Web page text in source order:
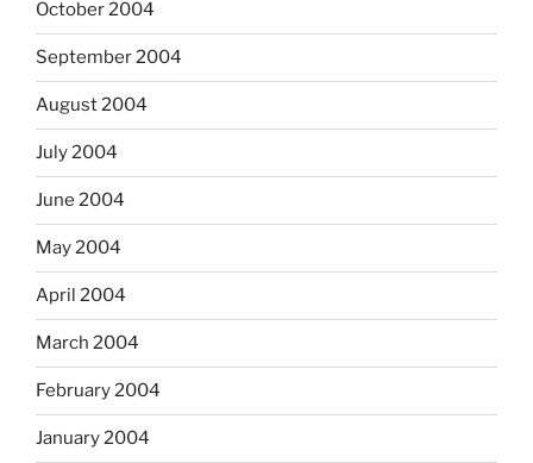
October 2004
September 2004
August 2004
July 2004
June 2004
May 2004
April 2004
March 2004
February 2004
January 2004